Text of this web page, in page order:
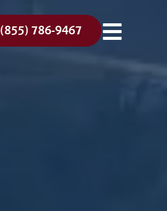
(855) 786-9467